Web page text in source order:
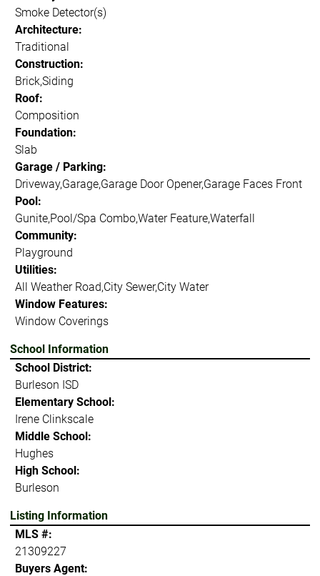
Smoke Detector(s)
Architecture:
Traditional
Construction:
Brick,Siding
Roof:
Composition
Foundation:
Slab
Garage / Parking:
Driveway,Garage,Garage Door Opener,Garage Faces Front
Pool:
Gunite,Pool/Spa Combo,Water Feature,Waterfall
Community:
Playground
Utilities:
All Weather Road,City Sewer,City Water
Window Features:
Window Coverings
School Information
School District:
Burleson ISD
Elementary School:
Irene Clinkscale
Middle School:
Hughes
High School:
Burleson
Listing Information
MLS #:
21309227
Buyers Agent: